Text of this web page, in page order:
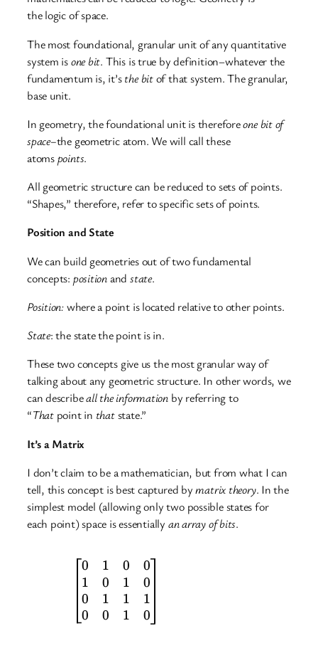
the logic of space.
The most foundational, granular unit of any quantitative
system isone bit. This is true by definition–whatever the
fundamentum is, it’sthe bitof that system. The granular,
base unit.
In geometry, the foundational unit is thereforeone bit of
space–the geometric atom. We will call these
atomspoints.
All geometric structure can be reduced to sets of points.
“Shapes,” therefore, refer to specific sets of points.
Position and State
We can build geometries out of two fundamental
concepts: positionand state.
Position:where a point is located relative to other points.
State: the state the point is in.
These two concepts give us the most granular way of
talking about any geometric structure. In other words, we
can describeall the information by referring to
“Thatpoint in thatstate.”
It’s aMatrix
I don’t claim to be a mathematician, but from what I can
tell, this concept is best captured bymatrix theory. In the
simplest model (allowing only two possible states for
each point) space is essentially an array of bits.